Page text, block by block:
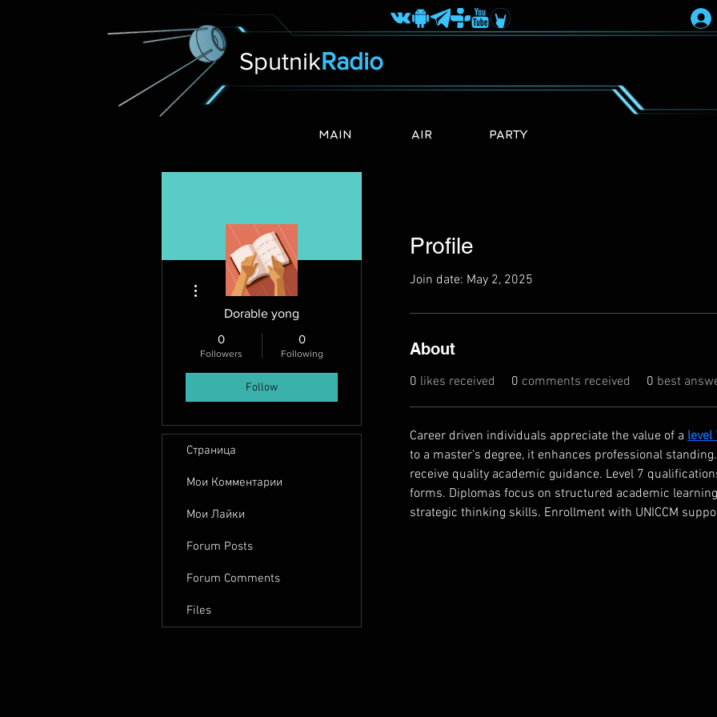
MAIN AIR PARTY
SputnikRadio
Profile
Join date: May 2, 2025
About
0 likes received 0 comments received 0 best
Career driven individuals appreciate the value of a level
to a master’s degree, it enhances professional
receive quality academic guidance. Level 7
forms. Diplomas focus on structured academic
strategic thinking skills. Enrollment with UNICCM
Dorable yong
0
Followers
0
Following
Follow
More actions
Страница
Мои Комментарии
Мои Лайки
Forum Posts
Forum Comments
Files